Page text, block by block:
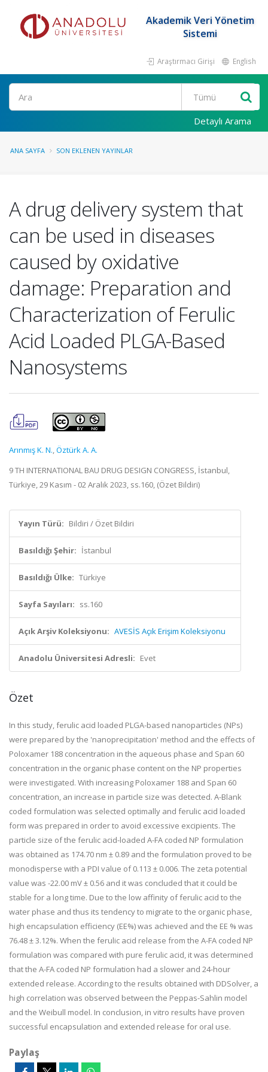
Akademik Veri Yönetim
Sistemi
Araştırmacı Girişi English
Ara
Detaylı Arama
ANA SAYFA SON EKLENEN YAYINLAR
A drug delivery system that
can be used in diseases
caused by oxidative
damage: Preparation and
Characterization of Ferulic
Acid Loaded PLGA-Based
Nanosystems
Arınmış K. N.,Öztürk A. A.
9 TH INTERNATIONAL BAU DRUG DESIGN CONGRESS, İstanbul,
Türkiye, 29 Kasım - 02 Aralık 2023, ss.160, (Özet Bildiri)
Yayın Türü: Bildiri / Özet Bildiri
Basıldığı Şehir: İstanbul
Basıldığı Ülke: Türkiye
Sayfa Sayıları: ss.160
Açık Arşiv Koleksiyonu: AVESİS Açık Erişim Koleksiyonu
Anadolu Üniversitesi Adresli: Evet
Özet
In this study, ferulic acid loaded PLGA-based nanoparticles (NPs)
were prepared by the 'nanoprecipitation' method and the effects of
Poloxamer 188 concentration in the aqueous phase and Span 60
concentration in the organic phase content on the NP properties
were investigated. With increasing Poloxamer 188 and Span 60
concentration, an increase in particle size was detected. A-Blank
coded formulation was selected optimally and ferulic acid loaded
form was prepared in order to avoid excessive excipients. The
particle size of the ferulic acid-loaded A-FA coded NP formulation
was obtained as 174.70 nm ± 0.89 and the formulation proved to be
monodisperse with a PDI value of 0.113 ± 0.006. The zeta potential
value was -22.00 mV ± 0.56 and it was concluded that it could be
stable for a long time. Due to the low affinity of ferulic acid to the
water phase and thus its tendency to migrate to the organic phase,
high encapsulation efficiency (EE%) was achieved and the EE % was
76.48 ± 3.12%. When the ferulic acid release from the A-FA coded NP
formulation was compared with pure ferulic acid, it was determined
that the A-FA coded NP formulation had a slower and 24-hour
extended release. According to the results obtained with DDSolver, a
high correlation was observed between the Peppas-Sahlin model
and the Weibull model. In conclusion, in vitro results have proven
successful encapsulation and extended release for oral use.
Paylaş